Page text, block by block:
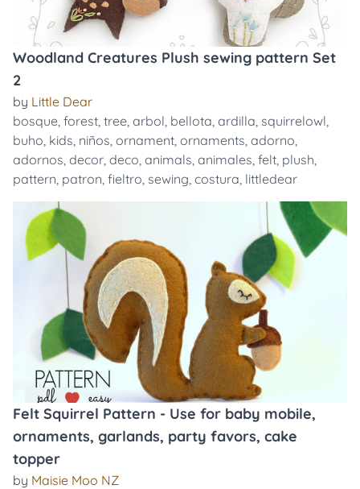
Woodland Creatures Plush sewing pattern Set
2
by Little Dear
bosque, forest, tree, arbol, bellota, ardilla, squirrelowl,
buho, kids, niños, ornament, ornaments, adorno,
adornos, decor, deco, animals, animales, felt, plush,
pattern, patron, fieltro, sewing, costura, littledear
Felt Squirrel Pattern - Use for baby mobile,
ornaments, garlands, party favors, cake
topper
by Maisie Moo NZ